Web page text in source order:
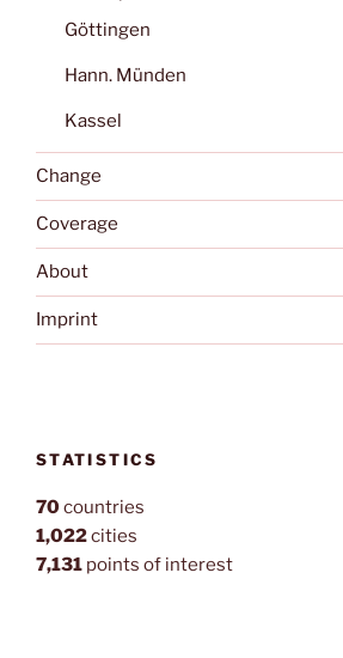
Göttingen
Hann. Münden
Kassel
Change
Coverage
About
Imprint
STATISTICS
70countries
1,022cities
7,131 points of interest